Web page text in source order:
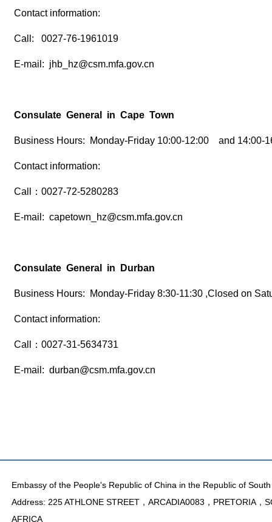
Contact information:
Call: 0027-76-1961019
E-mail: jhb_hz@csm.mfa.gov.cn
Consulate General in Cape Town
Business Hours: Monday-Friday 10:00-12:00 and 14:00-
Contact information:
Call：0027-72-5280283
E-mail: capetown_hz@csm.mfa.gov.cn
Consulate General in Durban
Business Hours: Monday-Friday 8:30-11:30 ,Closed on
Contact information:
Call：0027-31-5634731
E-mail: durban@csm.mfa.gov.cn
Embassy of the People's Republic of China in the Republic of
Address: 225 ATHLONE STREET，ARCADIA0083，PRETORIA，
AFRICA